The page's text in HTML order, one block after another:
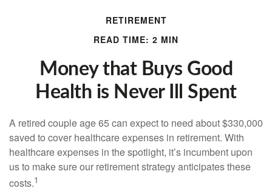
RETIREMENT
READ TIME: 2 MIN
Money that Buys Good
Health is Never Ill Spent
A retired couple age 65 can expect to need about $330,000
saved to cover healthcare expenses in retirement. With
healthcare expenses in the spotlight, it’s incumbent upon
us to make sure our retirement strategy anticipates these
costs.1